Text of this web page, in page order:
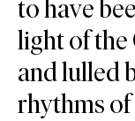
to have
light of the
and lulled
rhythms of